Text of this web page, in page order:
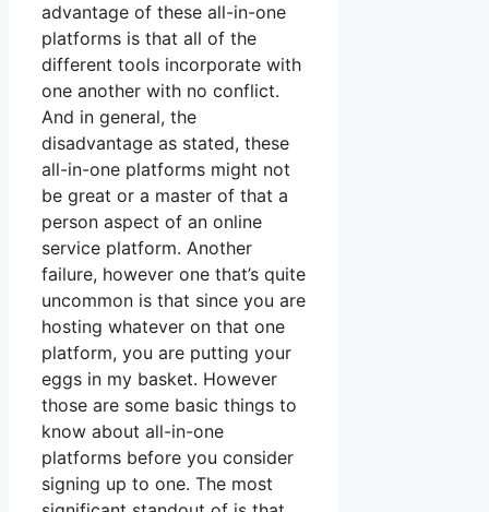
advantage of these all-in-one
platforms is that all of the
different tools incorporate with
one another with no conflict.
And in general, the
disadvantage as stated, these
all-in-one platforms might not
be great or a master of that a
person aspect of an online
service platform. Another
failure, however one that’s quite
uncommon is that since you are
hosting whatever on that one
platform, you are putting your
eggs in my basket. However
those are some basic things to
know about all-in-one
platforms before you consider
signing up to one. The most